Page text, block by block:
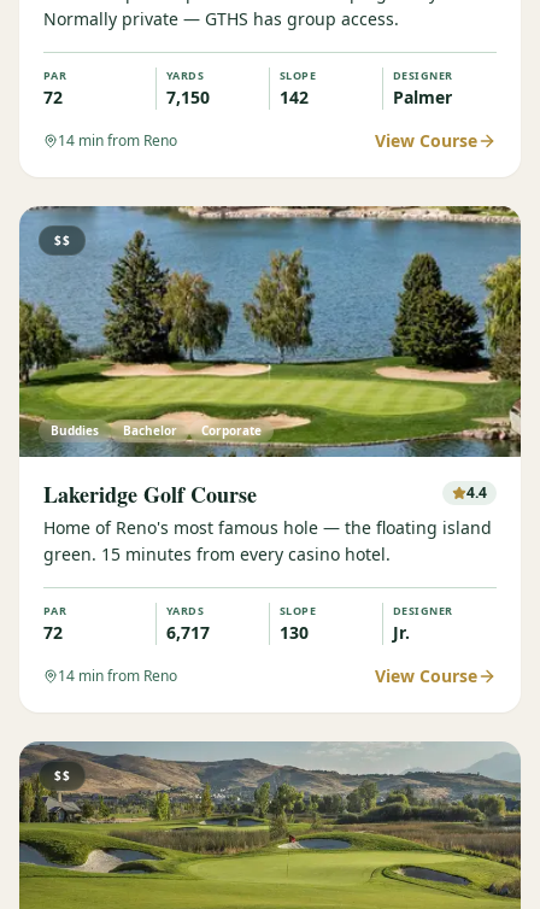
Graeagle Packages
Carson Valley
Corporate Events 4–400 players
Normally private — GTHS has group access.
PAR
72
YARDS
7,150
SLOPE
142
DESIGNER
Palmer
14 min from Reno View Course
$$
Buddies Bachelor Corporate
Lakeridge Golf Course 4.4
Home of Reno's most famous hole — the floating island
green. 15 minutes from every casino hotel.
PAR
72
YARDS
6,717
SLOPE
130
DESIGNER
Jr.
14 min from Reno View Course
$$